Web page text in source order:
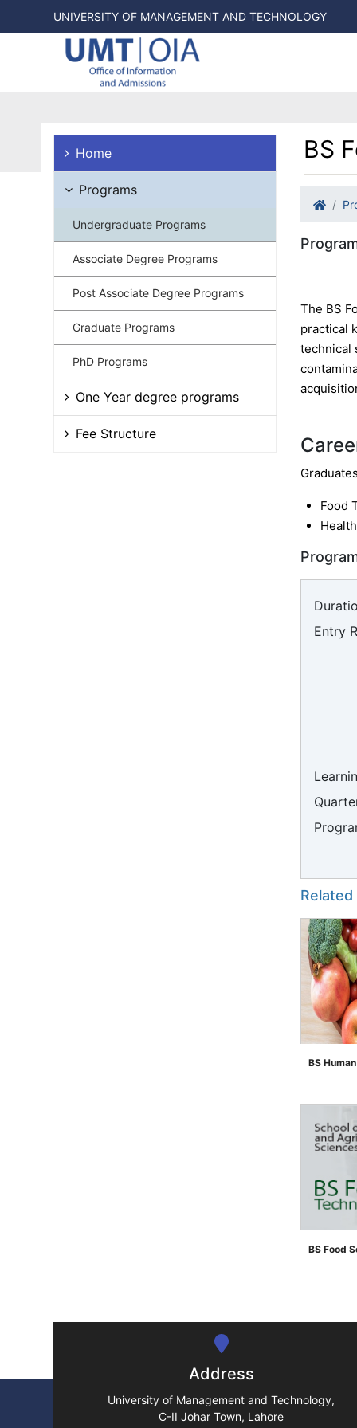
UNIVERSITY OF MANAGEMENT AND TECHNOLOGY
Home
Programs
Undergraduate Programs
Associate Degree Programs
Post Associate Degree Programs
Graduate Programs
PhD Programs
One Year degree programs
Fee Structure
BS
The BS
practical
technical
Food
Entry
">
BS
">
BS Food
Address
University of Management and Technology,
C-II Johar Town, Lahore